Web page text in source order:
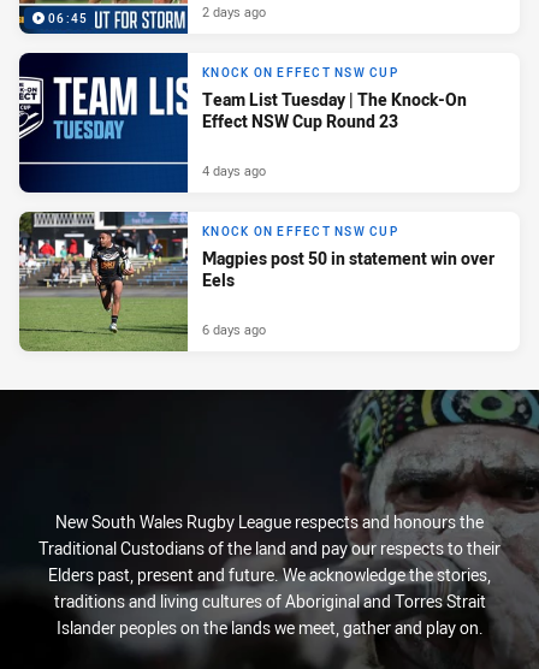
06:45 2 days ago
KNOCK ON EFFECT NSW CUP
Team List Tuesday | The Knock-On
Effect NSW Cup Round 23
4 days ago
KNOCK ON EFFECT NSW CUP
Magpies post 50 in statement win over
Eels
6 days ago
New South Wales Rugby League respects and honours the
Traditional Custodians of the land and pay our respects to their
Elders past, present and future. We acknowledge the stories,
traditions and living cultures of Aboriginal and Torres Strait
Islander peoples on the lands we meet, gather and play on.